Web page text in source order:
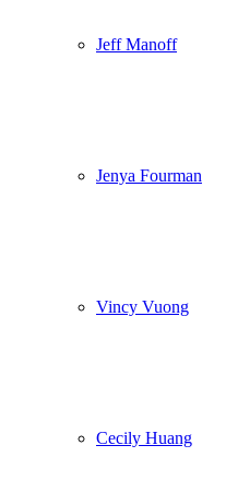
Jeff Manoff
Jenya Fourman
Vincy Vuong
Cecily Huang